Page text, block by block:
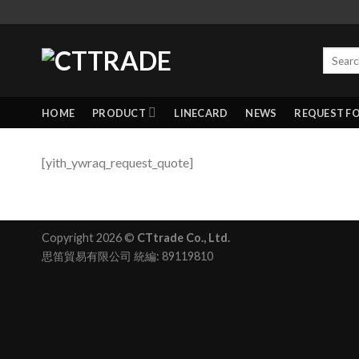
HOME PRODUCT LINECARD NEWS REQUEST
[yith_ywraq_request_quote]
Copyright 2026 © CTtrade Co., Ltd.
思笛貿易有限公司 統編: 89119810